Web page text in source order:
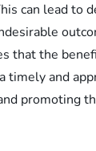
can lead to
that the
timely and
promoting